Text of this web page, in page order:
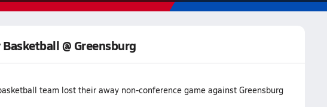
@ Greensburg
team lost their away non-conference game against Greensburg